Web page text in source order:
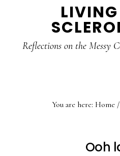
content
sidebar
Reflections on the Messy
You are here: Home /
Ooh